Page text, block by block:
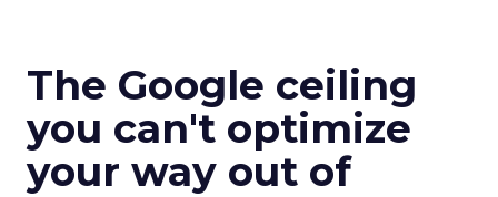
The Google ceiling
you can't optimize
your way out of